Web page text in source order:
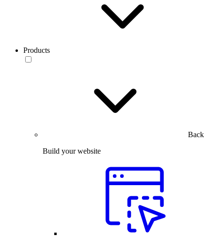
Products
Back
Build your website